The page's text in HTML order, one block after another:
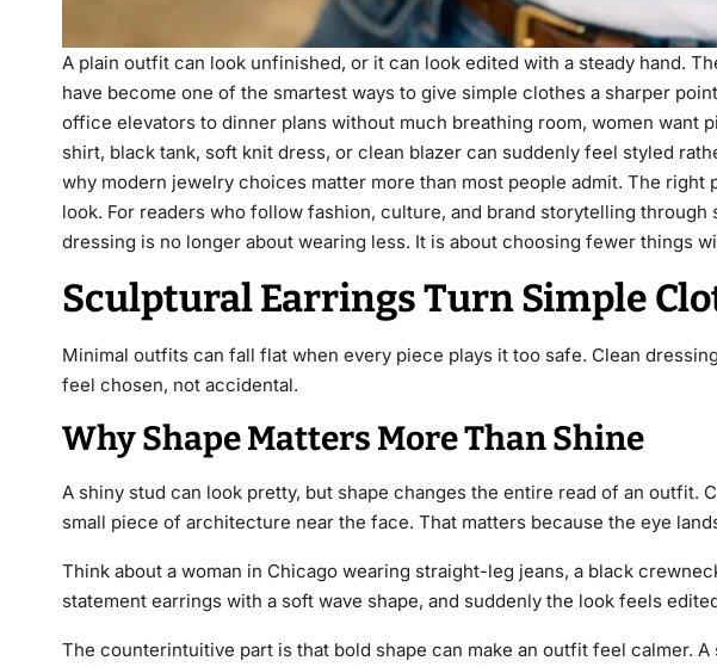
A plain outfit can look unfinished, or it can look edited with a steady hand.
have become one of the smartest ways to give simple clothes a sharper
office elevators to dinner plans without much breathing room, women want
shirt, black tank, soft knit dress, or clean blazer can suddenly feel styled
why modern jewelry choices matter more than most people admit. The
look. For readers who follow fashion, culture, and brand storytelling through
dressing is no longer about wearing less. It is about choosing fewer things
Sculptural Earrings Turn Simple
Minimal outfits can fall flat when every piece plays it too safe. Clean
feel chosen, not accidental.
Why Shape Matters More Than Shine
A shiny stud can look pretty, but shape changes the entire read of an
small piece of architecture near the face. That matters because the eye
Think about a woman in Chicago wearing straight-leg jeans, a black
statement earrings with a soft wave shape, and suddenly the look feels
The counterintuitive part is that bold shape can make an outfit feel calmer.